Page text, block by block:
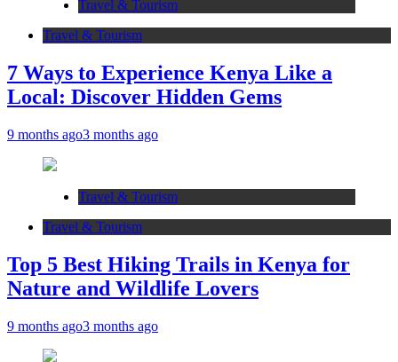
Travel & Tourism
Travel & Tourism
7 Ways to Experience Kenya Like a
Local: Discover Hidden Gems
9 months ago3 months ago
Travel & Tourism
Travel & Tourism
Top 5 Best Hiking Trails in Kenya for
Nature and Wildlife Lovers
9 months ago3 months ago